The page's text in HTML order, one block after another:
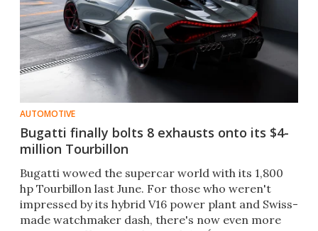
AUTOMOTIVE
Bugatti finally bolts 8 exhausts onto its $4-
million Tourbillon
Bugatti wowed the supercar world with its 1,800
hp Tourbillon last June. For those who weren't
impressed by its hybrid V16 power plant and Swiss-
made watchmaker dash, there's now even more